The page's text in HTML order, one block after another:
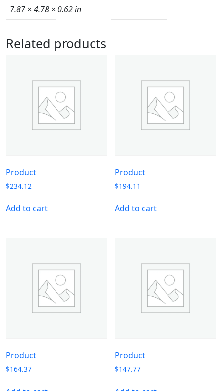
7.87 × 4.78 × 0.62 in
Related products
Product
$234.12
Add to cart
Product
$194.11
Add to cart
Product
$164.37
Product
$147.77